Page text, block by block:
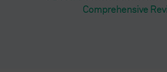
Comprehensive